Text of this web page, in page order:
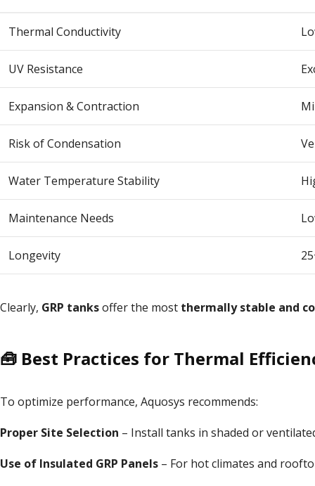
Thermal Conductivity
UV Resistance
Expansion & Contraction
Risk of Condensation
Water Temperature Stability
Maintenance Needs
Longevity
Clearly, GRP tanksoffer the most thermally stable and
🧰 Best Practices for Thermal
To optimize performance, Aquosys recommends:
Proper Site Selection – Install tanks in shaded or
Use of Insulated GRP Panels – For hot climates and